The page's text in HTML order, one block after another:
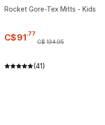
Rocket Gore-Tex Mitts - Kids
C$91.77
C$134.95
(41)